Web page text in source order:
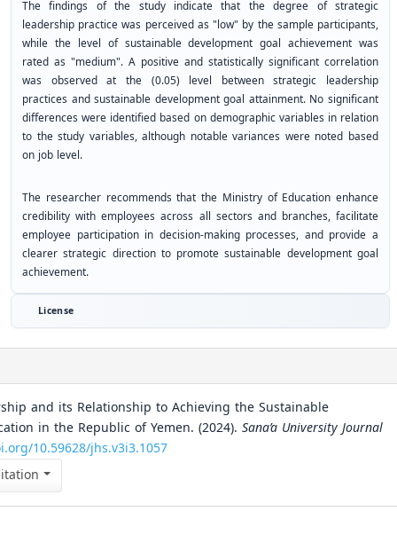
The findings of the study indicate that the degree of strategic
leadership practice was perceived as "low" by the sample participants,
while the level of sustainable development goal achievement was
rated as "medium". A positive and statistically significant correlation
was observed at the (0.05) level between strategic leadership
practices and sustainable development goal attainment. No significant
differences were identified based on demographic variables in relation
to the study variables, although notable variances were noted based
on job level.
The researcher recommends that the Ministry of Education enhance
credibility with employees across all sectors and branches, facilitate
employee participation in decision-making processes, and provide a
clearer strategic direction to promote sustainable development goal
achievement.
License
and its Relationship to Achieving the Sustainable
in the Republic of Yemen. (2024). Sana’a University Journal
10.59628/jhs.v3i3.1057